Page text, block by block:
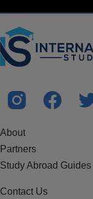
About
Partners
Study Abroad Guides
Contact Us